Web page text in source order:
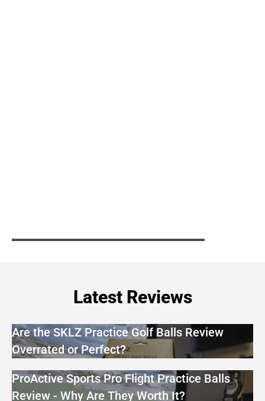
Latest Reviews
Are the SKLZ Practice Golf Balls Review
Overrated or Perfect?
ProActive Sports Pro Flight Practice Balls
Review - Why Are They Worth It?